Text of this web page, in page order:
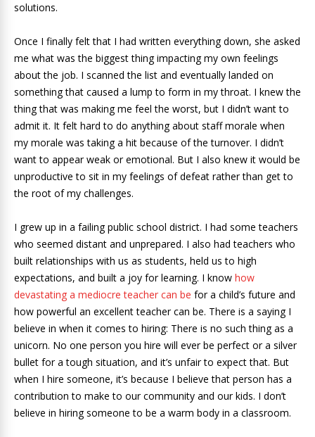
solutions.
Once I finally felt that I had written everything down, she asked
me what was the biggest thing impacting my own feelings
about the job. I scanned the list and eventually landed on
something that caused a lump to form in my throat. I knew the
thing that was making me feel the worst, but I didn’t want to
admit it. It felt hard to do anything about staff morale when
my morale was taking a hit because of the turnover. I didn’t
want to appear weak or emotional. But I also knew it would be
unproductive to sit in my feelings of defeat rather than get to
the root of my challenges.
I grew up in a failing public school district. I had some teachers
who seemed distant and unprepared. I also had teachers who
built relationships with us as students, held us to high
expectations, and built a joy for learning. I know how
devastating a mediocre teacher can be for a child’s future and
how powerful an excellent teacher can be. There is a saying I
believe in when it comes to hiring: There is no such thing as a
unicorn. No one person you hire will ever be perfect or a silver
bullet for a tough situation, and it’s unfair to expect that. But
when I hire someone, it’s because I believe that person has a
contribution to make to our community and our kids. I don’t
believe in hiring someone to be a warm body in a classroom.